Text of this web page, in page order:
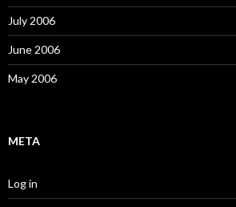
July 2006
June 2006
May 2006
META
Log in